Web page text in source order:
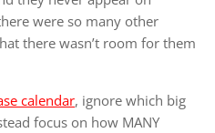
were so many other
there wasn’t room for them
calendar, ignore which big
focus on how MANY